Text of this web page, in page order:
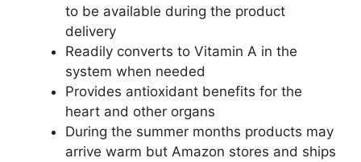
to be available during the product
delivery
Readily converts to Vitamin A in the
system when needed
Provides antioxidant benefits for the
heart and other organs
During the summer months products may
arrive warm but Amazon stores and ships